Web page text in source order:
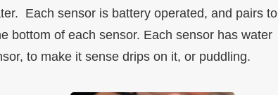
Each sensor is battery operated, and pairs to
bottom of each sensor. Each sensor has water
to make it sense drips on it, or puddling.